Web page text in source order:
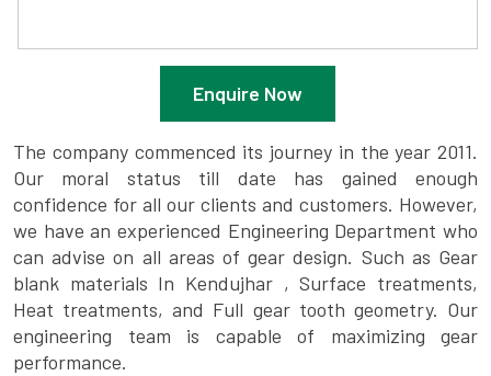
Enquire Now
The company commenced its journey in the year 2011.
Our moral status till date has gained enough
confidence for all our clients and customers. However,
we have an experienced Engineering Department who
can advise on all areas of gear design. Such as Gear
blank materials In Kendujhar , Surface treatments,
Heat treatments, and Full gear tooth geometry. Our
engineering team is capable of maximizing gear
performance.